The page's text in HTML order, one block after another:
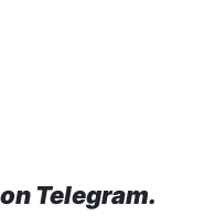
Telegram.